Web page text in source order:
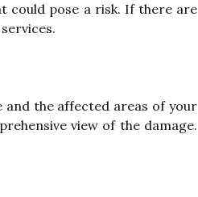
could pose a risk. If there are
the affected areas of your
view of the damage.